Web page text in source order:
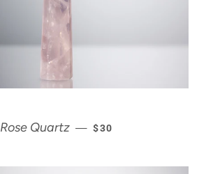
Rose Quartz — REGULAR PRICE
$30